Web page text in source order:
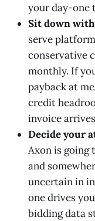
your day-one
Sit down
serve
conservative
monthly. If
payback at
credit
invoice
Decide your
Axon is going
and
uncertain in
one drives
bidding data